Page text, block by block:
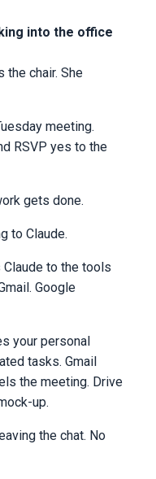
into the office
the chair. She
meeting.
RSVP yes to the
gets done.
to Claude.
to the tools
Google
your personal
tasks. Gmail
the meeting. Drive
up.
the chat. No